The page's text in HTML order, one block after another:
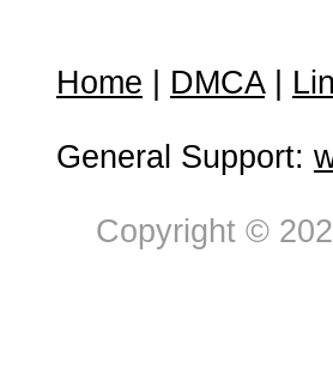
Home DMCA|
General Support:
Copyright ©